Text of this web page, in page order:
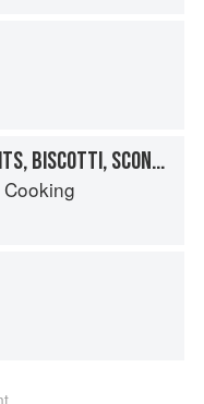
QUICKBREADS: BISCUITS, BISCOTTI, SCONES